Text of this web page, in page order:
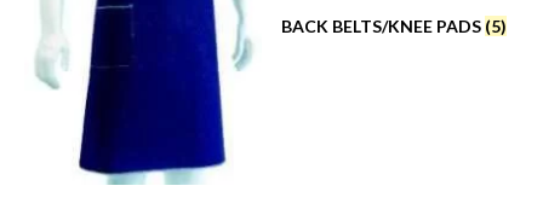
BACK BELTS/KNEE PADS (5)